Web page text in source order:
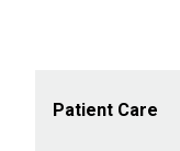
Patient Care